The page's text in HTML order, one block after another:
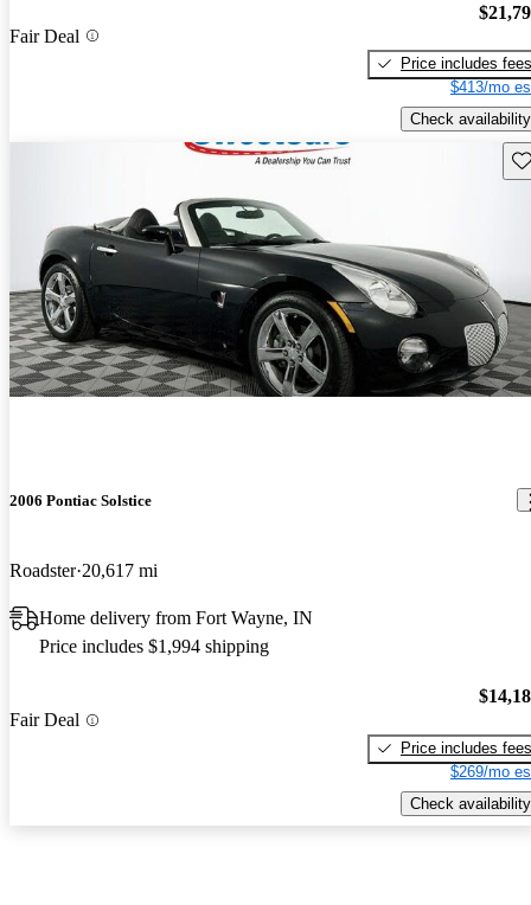
Fair Deal
Price includes fees
$413/mo
Check availability
2006 Pontiac Solstice
Roadster 20,617 mi
Home delivery from Fort Wayne, IN
Price includes $1,994 shipping
Fair Deal
Price includes fees
$269/mo
Check availability